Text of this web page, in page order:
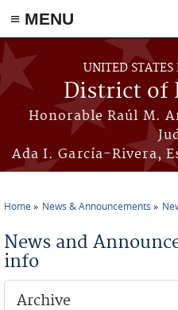
≡ MENU
Skip to main content
UNITED STATES
District of
Honorable Raúl M.
Ada I. García-Rivera,
Home News & Announcements
News and
info
Archive